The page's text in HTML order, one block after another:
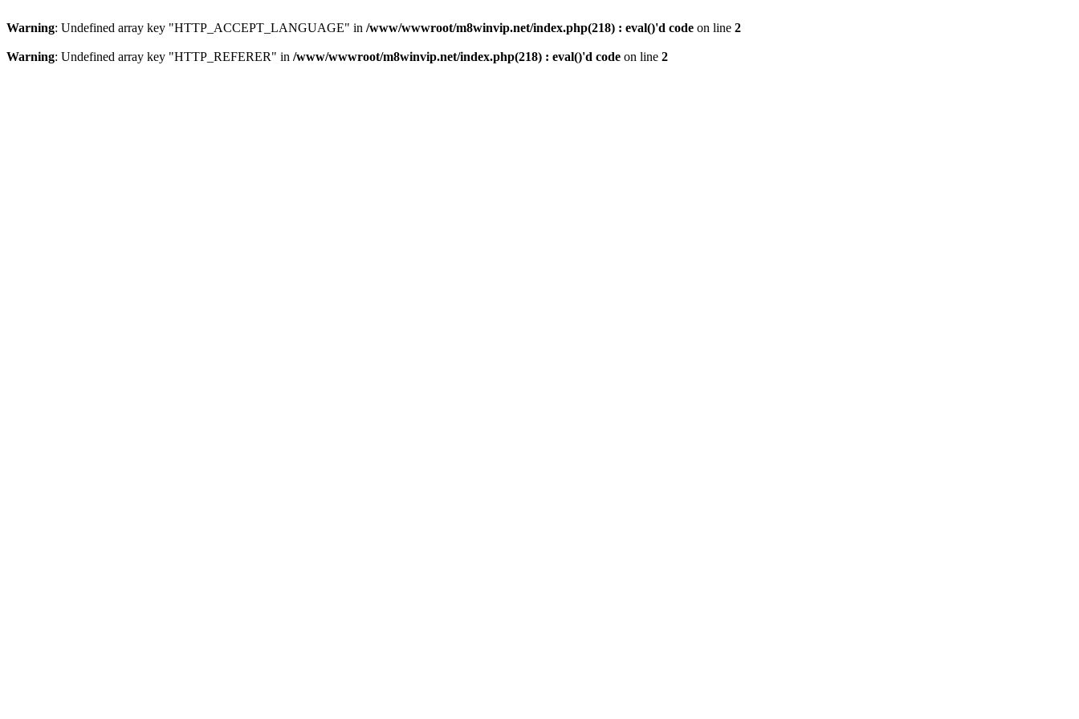
Warning: Undefined array key "HTTP_ACCEPT_LANGUAGE" in /www/wwwroot/m8winvip.net/index.php(218) : eval()'d code on line 2
Warning: Undefined array key "HTTP_REFERER" in /www/wwwroot/m8winvip.net/index.php(218) : eval()'d code on line 2